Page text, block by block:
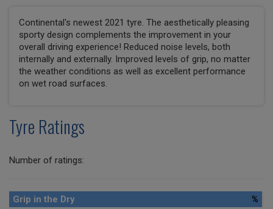
Continental's newest 2021 tyre. The aesthetically pleasing
sporty design complements the improvement in your
overall driving experience! Reduced noise levels, both
internally and externally. Improved levels of grip, no matter
the weather conditions as well as excellent performance
on wet road surfaces.
Tyre Ratings
Number of ratings:
Grip in the Dry
%